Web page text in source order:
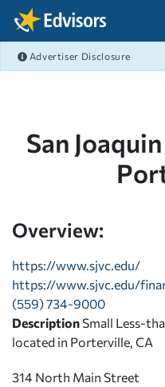
Skip Navigation
Advertiser Disclosure
San
Overview:
https://www.sjvc.edu/
https://www.sjvc.edu/
(559) 734-9000
Description Small Less-
located in Porterville, CA
314 North Main Street